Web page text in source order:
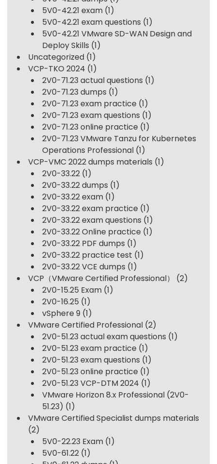
5V0-42.21 exam (1)
5V0-42.21 exam questions (1)
5V0-42.21 VMware SD-WAN Design and
Deploy Skills (1)
Uncategorized (1)
VCP-TKO 2024 (1)
2V0-71.23 actual questions (1)
2V0-71.23 dumps (1)
2V0-71.23 exam practice (1)
2V0-71.23 exam questions (1)
2V0-71.23 online practice (1)
2V0-71.23 VMware Tanzu for Kubernetes
Operations Professional (1)
VCP-VMC 2022 dumps materials (1)
2V0-33.22 (1)
2V0-33.22 dumps (1)
2V0-33.22 exam (1)
2V0-33.22 exam practice (1)
2V0-33.22 exam questions (1)
2V0-33.22 Online practice (1)
2V0-33.22 PDF dumps (1)
2V0-33.22 practice test (1)
2V0-33.22 VCE dumps (1)
VCP（VMware Certified Professional）
(2)
2V0-15.25 Exam (1)
2V0-16.25 (1)
vSphere 9 (1)
VMware Certified Professional (2)
2V0-51.23 actual exam questions (1)
2V0-51.23 exam practice (1)
2V0-51.23 exam questions (1)
2V0-51.23 online practice (1)
2V0-51.23 VCP-DTM 2024 (1)
VMware Horizon 8.x Professional (2V0-
51.23) (1)
VMware Certified Specialist dumps materials
(2)
5V0-22.23 Exam (1)
5V0-61.22 (1)